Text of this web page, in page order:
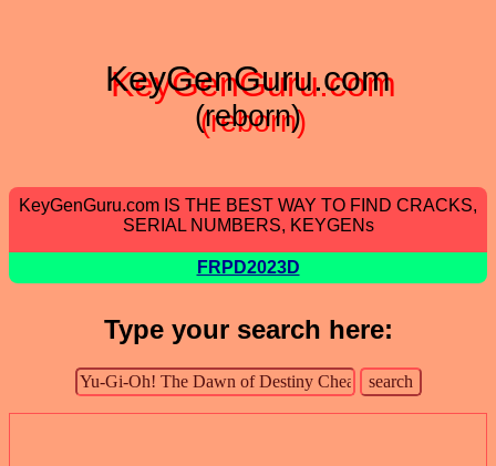
KeyGenGuru.com
(reborn)
KeyGenGuru.com IS THE BEST WAY TO FIND CRACKS,
SERIAL NUMBERS, KEYGENs
FRPD2023D
Type your search here: